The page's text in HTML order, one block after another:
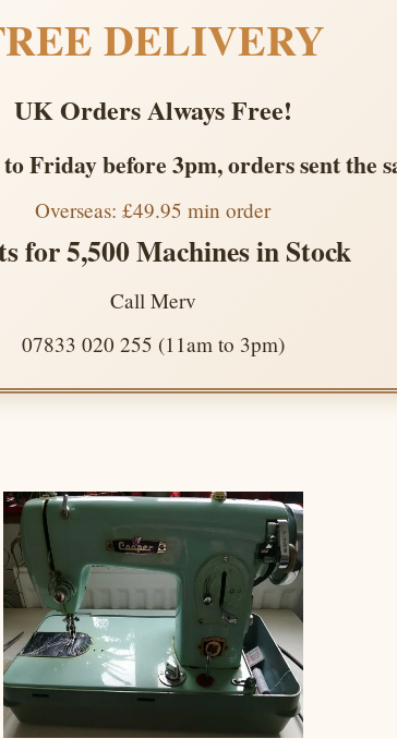
DELIVERY
UK Orders Always Free!
Friday before 3pm, orders sent the
Overseas: £49.95 min order
for 5,500 Machines in Stock
Call Merv
07833 020 255 (11am to 3pm)